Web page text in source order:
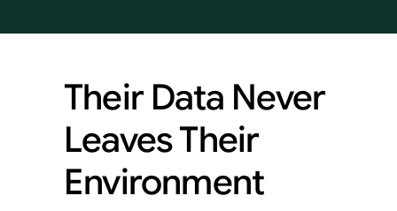
Their Data Never
LeavesTheir
Environment